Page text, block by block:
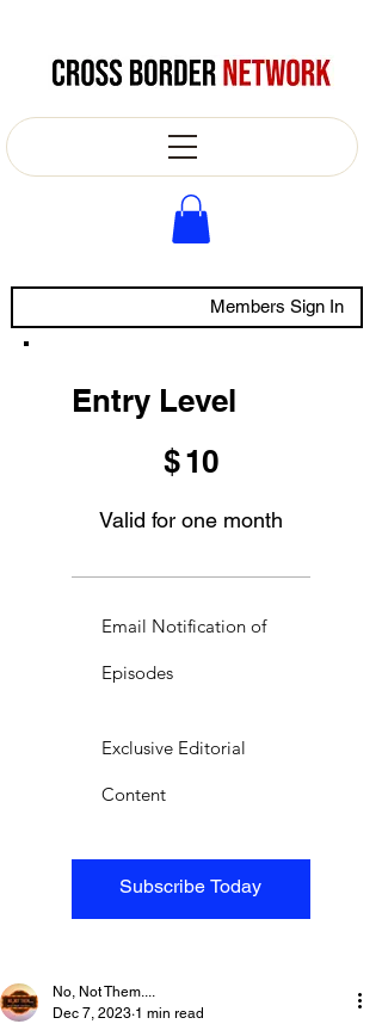
Members Sign In
Entry Level
$10
Valid for one month
Subscribe Today
Email Notification of
Episodes
Exclusive Editorial
Content
No, Not Them....
Dec 7, 2023 1 min read